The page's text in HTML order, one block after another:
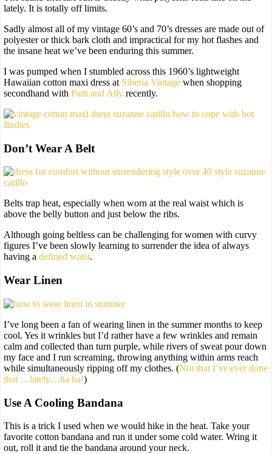
lately. It is totally off limits.
Sadly almost all of my vintage 60’s and 70’s dresses are made out of
polyester or thick bark cloth and impractical for my hot flashes and
the insane heat we’ve been enduring this summer.
I was pumped when I stumbled across this 1960’s lightweight
Hawaiian cotton maxi dress at Siberia Vintage when shopping
secondhand with Patti and Ally recently.
Don’t Wear A Belt
Belts trap heat, especially when worn at the real waist which is
above the belly button and just below the ribs.
Although going beltless can be challenging for women with curvy
figures I’ve been slowly learning to surrender the idea of always
having a defined waist.
Wear Linen
I’ve long been a fan of wearing linen in the summer months to keep
cool. Yes it wrinkles but I’d rather have a few wrinkles and remain
calm and collected than turn purple, while rivers of sweat pour down
my face and I run screaming, throwing anything within arms reach
while simultaneously ripping off my clothes. (Not that I’ve ever done
that …lately…ha ha!)
Use A Cooling Bandana
This is a trick I used when we would hike in the heat. Take your
favorite cotton bandana and run it under some cold water. Wring it
out, roll it and tie the bandana around your neck.